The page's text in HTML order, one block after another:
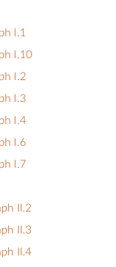
I.1
I.10
I.2
I.3
I.4
I.6
I.7
II.2
II.3
II.4